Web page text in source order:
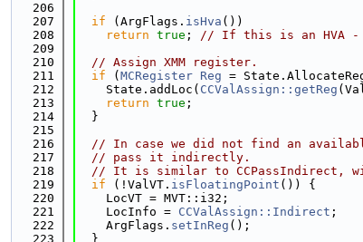
  206
  207
if (ArgFlags. isHva ())
  208
return true ; // If this is an HVA -
  209
  210
// Assign XMM register.
  211
if ( MCRegister Reg =
  212
    State.addLoc(
CCValAssign::getReg
  213
return true ;
  214
  }
  215
  216
// In case we did not find an
  217
// pass it indirectly.
  218
// It is similar to CCPassIndirect,
  219
if (!ValVT. isFloatingPoint ()) {
  220
    LocVT = MVT::i32;
  221
    LocInfo =
CCValAssign::Indirect ;
  222
    ArgFlags.
setInReg ();
  223
  }